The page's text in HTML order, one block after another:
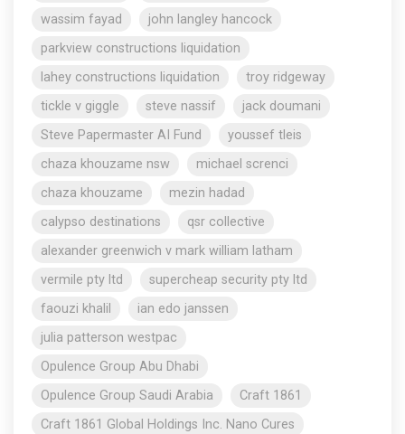
wassim fayad
john langley hancock
parkview constructions liquidation
lahey constructions liquidation
troy ridgeway
tickle v giggle
steve nassif
jack doumani
Steve Papermaster AI Fund
youssef tleis
chaza khouzame nsw
michael screnci
chaza khouzame
mezin hadad
calypso destinations
qsr collective
alexander greenwich v mark william latham
vermile pty ltd
supercheap security pty ltd
faouzi khalil
ian edo janssen
julia patterson westpac
Opulence Group Abu Dhabi
Opulence Group Saudi Arabia
Craft 1861
Craft 1861 Global Holdings Inc. Nano Cures